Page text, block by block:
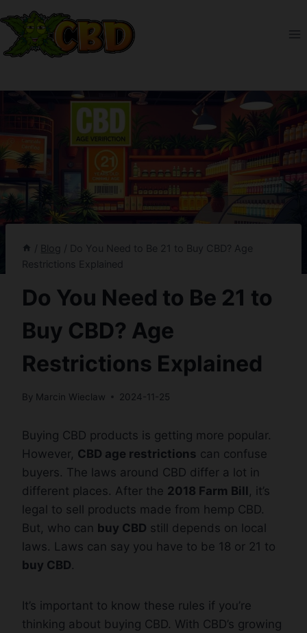
to
content
/ Blog /
Do You Need to Be 21 to Buy CBD? Age
Restrictions Explained
Do You Need to Be 21 to
Buy CBD? Age
Restrictions Explained
By Marcin Wieclaw 2024-11-25
Buying CBD products is getting more popular.
However, CBD age restrictions can confuse
buyers. The laws around CBD differ a lot in
different places. After the 2018 Farm Bill , it’s
legal to sell products made from hemp CBD.
But, who can buy CBD still depends on local
laws. Laws can say you have to be 18 or 21 to
buy CBD.
It’s important to know these rules if you’re
thinking about buying CBD. With CBD’s growing